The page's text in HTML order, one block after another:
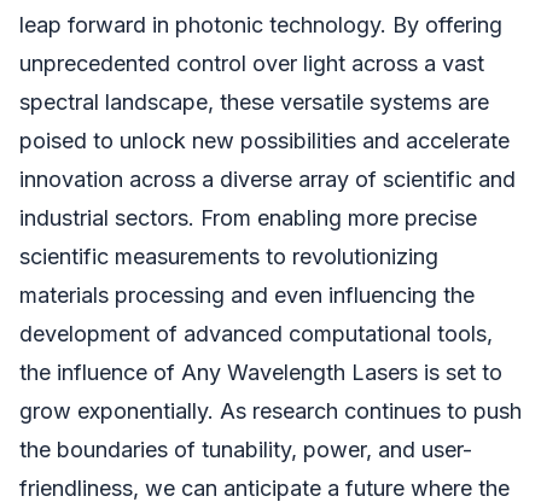
leap forward in photonic technology. By offering
unprecedented control over light across a vast
spectral landscape, these versatile systems are
poised to unlock new possibilities and accelerate
innovation across a diverse array of scientific and
industrial sectors. From enabling more precise
scientific measurements to revolutionizing
materials processing and even influencing the
development of advanced computational tools,
the influence of Any Wavelength Lasers is set to
grow exponentially. As research continues to push
the boundaries of tunability, power, and user-
friendliness, we can anticipate a future where the